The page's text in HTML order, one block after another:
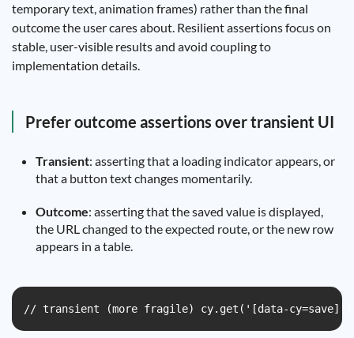
temporary text, animation frames) rather than the final
outcome the user cares about. Resilient assertions focus on
stable, user-visible results and avoid coupling to
implementation details.
Prefer outcome assertions over transient UI
Transient: asserting that a loading indicator appears, or
that a button text changes momentarily.
Outcome: asserting that the saved value is displayed,
the URL changed to the expected route, or the new row
appears in a table.
// transient (more fragile) cy.get('[data-